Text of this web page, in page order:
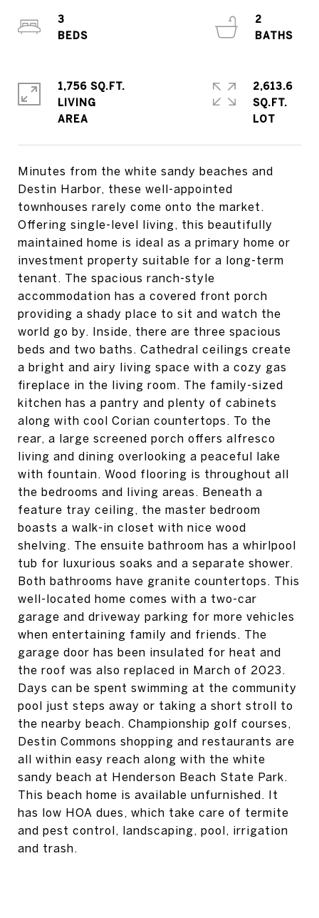
Minutes from the white sandy beaches and
Destin Harbor, these well-appointed
townhouses rarely come onto the market.
Offering single-level living, this beautifully
maintained home is ideal as a primary home or
investment property suitable for a long-term
tenant. The spacious ranch-style
accommodation has a covered front porch
providing a shady place to sit and watch the
world go by. Inside, there are three spacious
beds and two baths. Cathedral ceilings create
a bright and airy living space with a cozy gas
fireplace in the living room. The family-sized
kitchen has a pantry and plenty of cabinets
along with cool Corian countertops. To the
rear, a large screened porch offers alfresco
living and dining overlooking a peaceful lake
with fountain. Wood flooring is throughout all
the bedrooms and living areas. Beneath a
feature tray ceiling, the master bedroom
boasts a walk-in closet with nice wood
shelving. The ensuite bathroom has a whirlpool
tub for luxurious soaks and a separate shower.
Both bathrooms have granite countertops. This
well-located home comes with a two-car
garage and driveway parking for more vehicles
when entertaining family and friends. The
garage door has been insulated for heat and
the roof was also replaced in March of 2023.
Days can be spent swimming at the community
pool just steps away or taking a short stroll to
the nearby beach. Championship golf courses,
Destin Commons shopping and restaurants are
all within easy reach along with the white
sandy beach at Henderson Beach State Park.
This beach home is available unfurnished. It
has low HOA dues, which take care of termite
and pest control, landscaping, pool, irrigation
and trash.
3
2
1,756 SQ.FT.
LIVING
2,613.6
SQ.FT.